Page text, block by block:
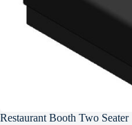
Restaurant Booth Two Seater